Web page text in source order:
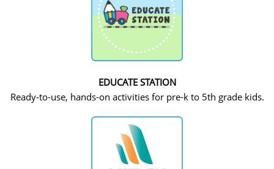
EDUCATE STATION
Ready-to-use, hands-on activities for pre-k to 5th grade kids.